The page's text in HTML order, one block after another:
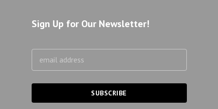
Sign Up for Our Newsletter!